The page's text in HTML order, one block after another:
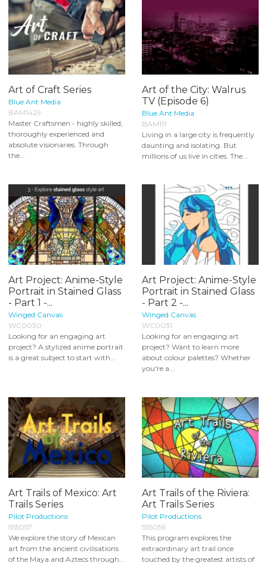
Art of Craft Series
Blue Ant Media
BAM1429
Master Craftsmen - highly skilled,
thoroughly experienced and
absolute visionaries. Through
the...
Art of the City: Walrus
TV (Episode 6)
Blue Ant Media
BAM111
Living in a large city is frequently
daunting and isolating. But
millions of us live in cities. The...
Art Project: Anime-Style
Portrait in Stained Glass
- Part 1 -...
Winged Canvas
WC0030
Looking for an engaging art
project? A stylized anime portrait
is a great subject to start with...
Art Project: Anime-Style
Portrait in Stained Glass
- Part 2 -...
Winged Canvas
WC0031
Looking for an engaging art
project? Want to learn more
about colour palettes? Whether
you're a...
Art Trails of Mexico: Art
Trails Series
Pilot Productions
555057
We explore the story of Mexican
art from the ancient civilisations
of the Maya and Aztecs through...
Art Trails of the Riviera:
Art Trails Series
Pilot Productions
555056
This program explores the
extraordinary art trail once
touched by the greatest artists of